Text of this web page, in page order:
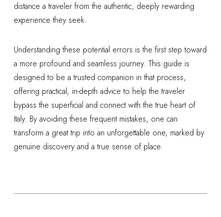
distance a traveler from the authentic, deeply rewarding
experience they seek.
Understanding these potential errors is the first step toward
a more profound and seamless journey. This guide is
designed to be a trusted companion in that process,
offering practical, in-depth advice to help the traveler
bypass the superficial and connect with the true heart of
Italy. By avoiding these frequent mistakes, one can
transform a great trip into an unforgettable one, marked by
genuine discovery and a true sense of place.